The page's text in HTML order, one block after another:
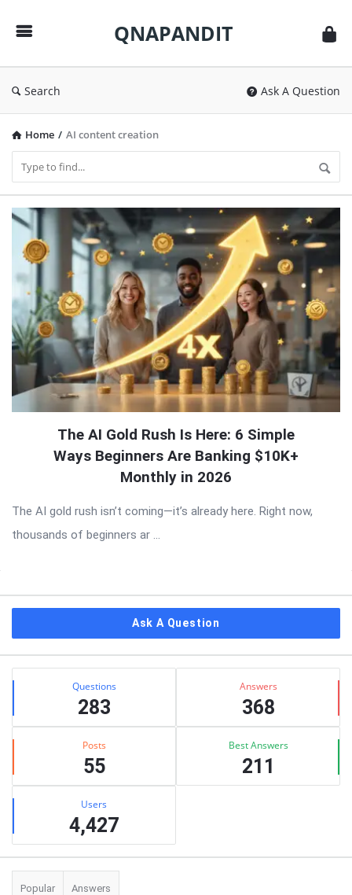
QNAPANDIT
Search Ask A Question
Home / AI content creation
QNAPANDIT
Latest
Articles
The AI Gold Rush Is Here: 6 Simple
Ways Beginners Are Banking $10K+
Monthly in 2026
The AI gold rush isn’t coming—it’s already here. Right now,
thousands of beginners ar ...
Ask A Question
Stats Questions
283
Answers
368
Posts
55
Best Answers
211
Users
4,427
Popular Answers